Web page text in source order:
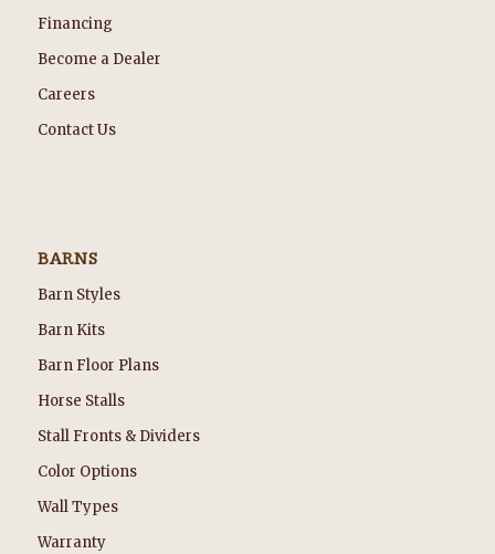
Financing
Become a Dealer
Careers
Contact Us
BARNS
Barn Styles
Barn Kits
Barn Floor Plans
Horse Stalls
Stall Fronts & Dividers
Color Options
Wall Types
Warranty